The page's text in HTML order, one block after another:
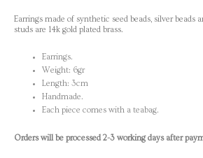
Earrings made of synthetic seed beads, silver beads
studs are 14k gold plated brass.
Earrings.
Weight: 6gr
Length: 3cm
Handmade.
Each piece comes with a teabag.
Orders will be processed 2-3 working days after